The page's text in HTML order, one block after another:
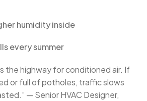
humidity inside
every summer
is the highway for conditioned air. If
or full of potholes, traffic slows
— Senior HVAC Designer,